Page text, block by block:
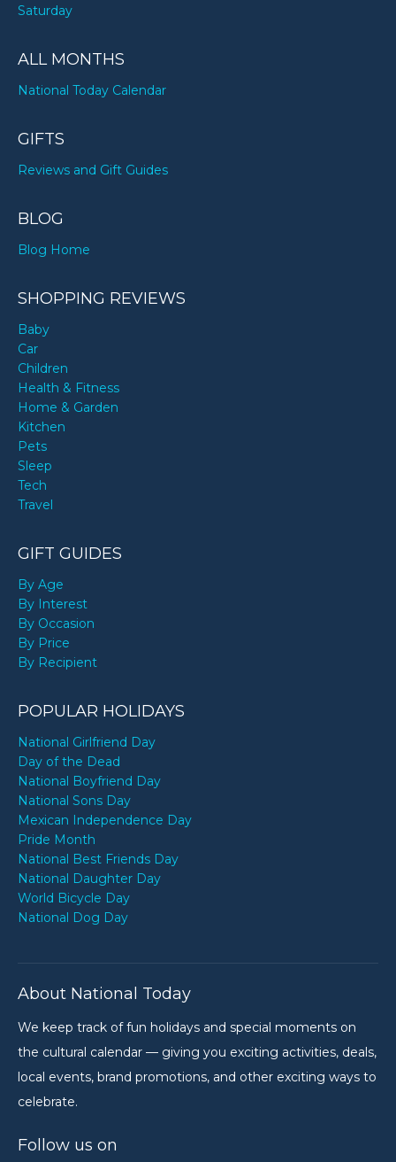
Saturday
ALL MONTHS
National Today Calendar
GIFTS
Reviews and Gift Guides
BLOG
Blog Home
SHOPPING REVIEWS
Baby
Car
Children
Health & Fitness
Home & Garden
Kitchen
Pets
Sleep
Tech
Travel
GIFT GUIDES
By Age
By Interest
By Occasion
By Price
By Recipient
POPULAR HOLIDAYS
National Girlfriend Day
Day of the Dead
National Boyfriend Day
National Sons Day
Mexican Independence Day
Pride Month
National Best Friends Day
National Daughter Day
World Bicycle Day
National Dog Day
About National Today
We keep track of fun holidays and special moments on
the cultural calendar — giving you exciting activities, deals,
local events, brand promotions, and other exciting ways to
celebrate.
Follow us on